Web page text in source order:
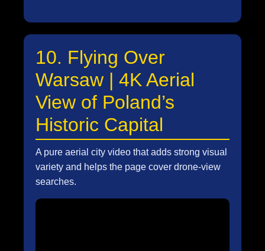
10. Flying Over
Warsaw | 4K Aerial
View of Poland’s
Historic Capital
A pure aerial city video that adds strong visual
variety and helps the page cover drone-view
searches.